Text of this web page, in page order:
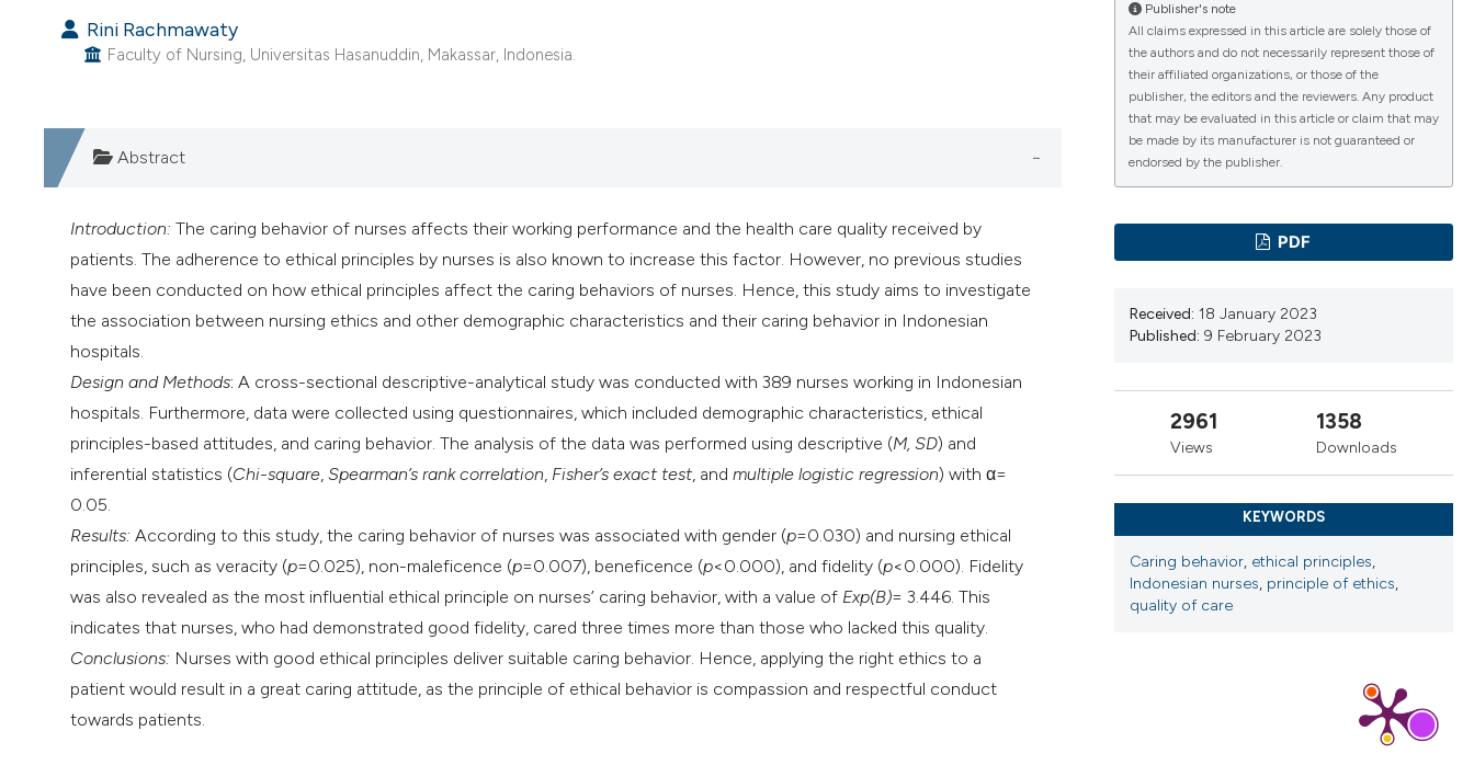
context of the citation, a
classification describing whether
it supports, mentions, or contrasts
the cited claim, and a label
citation was made.
Rini Rachmawaty
Faculty of Nursing, Universitas Hasanuddin, Makassar, Indonesia.
Abstract
Introduction: The caring behavior of nurses affects their working performance and the health care quality received by
patients. The adherence to ethical principles by nurses is also known to increase this factor. However, no previous studies
have been conducted on how ethical principles affect the caring behaviors of nurses. Hence, this study aims to investigate
the association between nursing ethics and other demographic characteristics and their caring behavior in Indonesian
hospitals.
Design and Methods: A cross-sectional descriptive-analytical study was conducted with 389 nurses working in Indonesian
hospitals. Furthermore, data were collected using questionnaires, which included demographic characteristics, ethical
principles-based attitudes, and caring behavior. The analysis of the data was performed using descriptive (M, SD) and
inferential statistics (Chi-square, Spearman’s rank correlation, Fisher’s exact test, and multiple logistic regression) with α=
0.05.
Results: According to this study, the caring behavior of nurses was associated with gender (p=0.030) and nursing ethical
principles, such as veracity (p=0.025), non-maleficence (p=0.007), beneficence (p<0.000), and fidelity (p<0.000). Fidelity
was also revealed as the most influential ethical principle on nurses’ caring behavior, with a value of Exp(B)= 3.446. This
indicates that nurses, who had demonstrated good fidelity, cared three times more than those who lacked this quality.
Conclusions: Nurses with good ethical principles deliver suitable caring behavior. Hence, applying the right ethics to a
patient would result in a great caring attitude, as the principle of ethical behavior is compassion and respectful conduct
towards patients.
Publisher's note
All claims expressed in this article are solely those of
the authors and do not necessarily represent those of
their affiliated organizations, or those of the
publisher, the editors and the reviewers. Any product
that may be evaluated in this article or claim that may
be made by its manufacturer is not guaranteed or
endorsed by the publisher.
PDF
Received: 18 January 2023
Published: 9 February 2023
2961
Views
1358
Downloads
KEYWORDS
Caring behavior, ethical principles,
Indonesian nurses, principle of ethics,
quality of care